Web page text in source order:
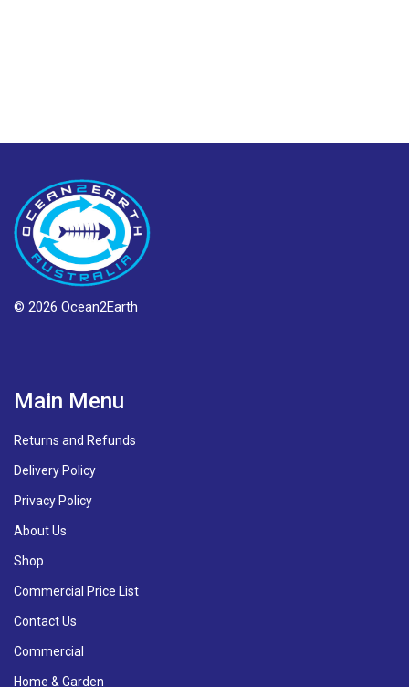
© 2026 Ocean2Earth
Main Menu
Returns and Refunds
Delivery Policy
Privacy Policy
About Us
Shop
Commercial Price List
Contact Us
Commercial
Home & Garden